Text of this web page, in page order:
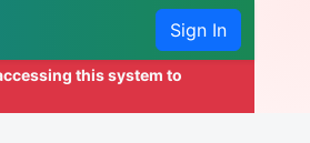
Sign In
this system to